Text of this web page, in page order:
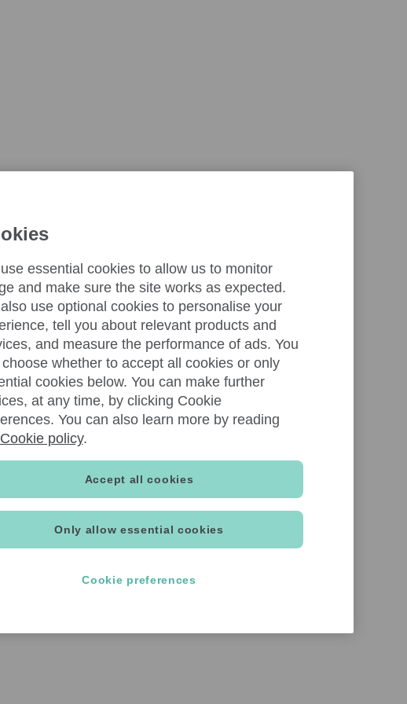
essential cookies to allow us to monitor
and make sure the site works as expected.
use optional cookies to personalise your
tell you about relevant products and
and measure the performance of ads. You
whether to accept all cookies or only
cookies below. You can make further
at any time, by clicking Cookie
You can also learn more by reading
Cookie policy.
Only allow essential cookies
Accept all cookies
Cookie preferences